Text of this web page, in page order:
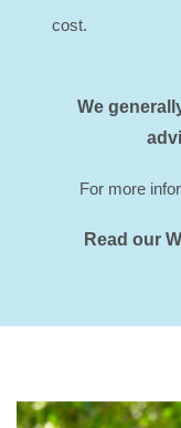
cost.
We
For more
Read our